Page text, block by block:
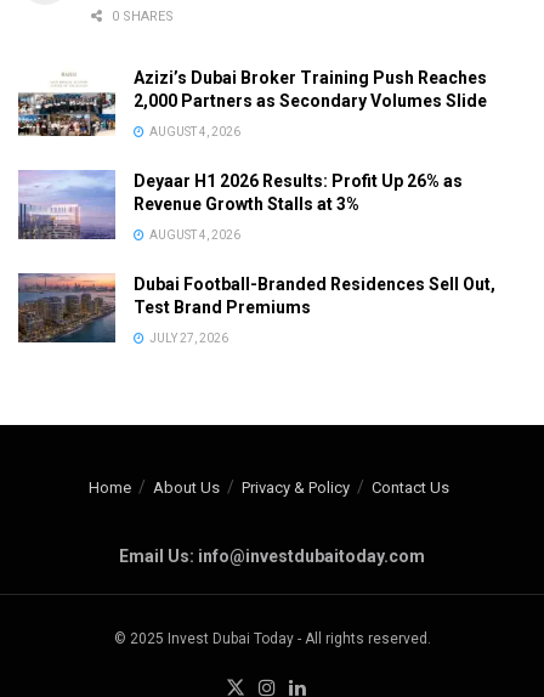
0 SHARES
Azizi’s Dubai Broker Training Push Reaches
2,000 Partners as Secondary Volumes Slide
AUGUST 4, 2026
Deyaar H1 2026 Results: Profit Up 26% as
Revenue Growth Stalls at 3%
AUGUST 4, 2026
Dubai Football-Branded Residences Sell Out,
Test Brand Premiums
JULY 27, 2026
Home About Us Privacy & Policy Contact Us
Email Us: info@investdubaitoday.com
© 2025 Invest Dubai Today - All rights reserved.